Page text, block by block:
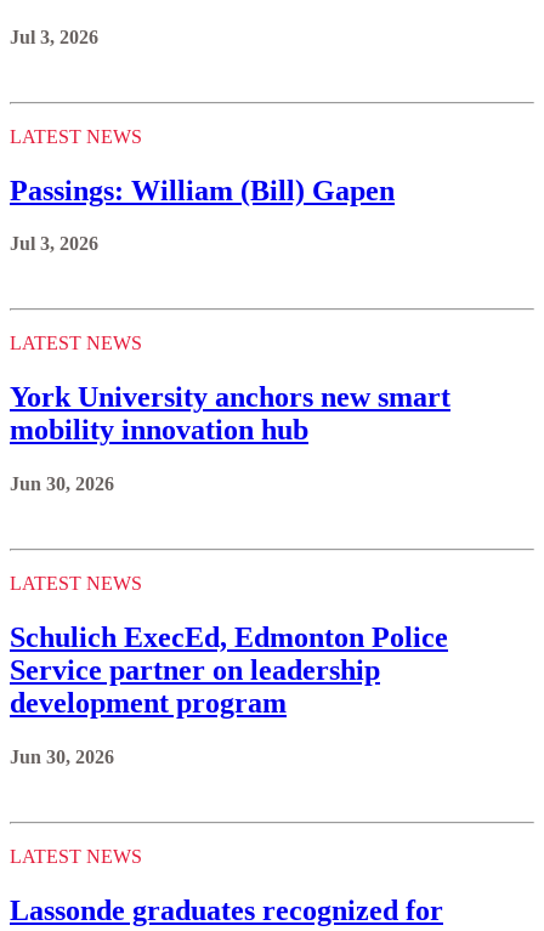
Jul 3, 2026
LATEST NEWS
Passings: William (Bill) Gapen
Jul 3, 2026
LATEST NEWS
York University anchors new smart
mobility innovation hub
Jun 30, 2026
LATEST NEWS
Schulich ExecEd, Edmonton Police
Service partner on leadership
development program
Jun 30, 2026
LATEST NEWS
Lassonde graduates recognized for